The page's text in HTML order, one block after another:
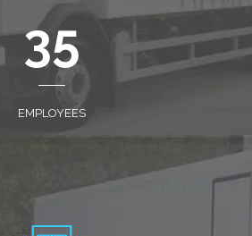
35
EMPLOYEES